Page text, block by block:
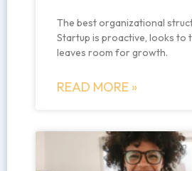
The best organizational
Startup is proactive, looks to
leaves room for growth.
READ MORE »